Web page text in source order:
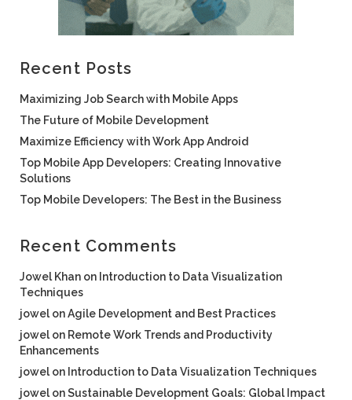
Recent Posts
Maximizing Job Search with Mobile Apps
The Future of Mobile Development
Maximize Efficiency with Work App Android
Top Mobile App Developers: Creating Innovative
Solutions
Top Mobile Developers: The Best in the Business
Recent Comments
Jowel Khan on Introduction to Data Visualization
Techniques
jowel onAgile Development and Best Practices
jowel on Remote Work Trends and Productivity
Enhancements
jowel on Introduction to Data Visualization Techniques
jowel onSustainable Development Goals: Global Impact